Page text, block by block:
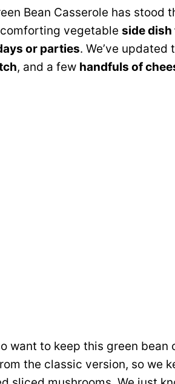
Bean Casserole has stood
vegetable side dish
or parties. We’ve
, and a few handfuls of
want to keep this green
the classic version, so we